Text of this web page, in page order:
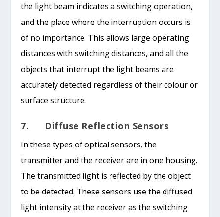
the light beam indicates a switching operation,
and the place where the interruption occurs is
of no importance. This allows large operating
distances with switching distances, and all the
objects that interrupt the light beams are
accurately detected regardless of their colour or
surface structure.
7. Diffuse Reflection Sensors
In these types of optical sensors, the
transmitter and the receiver are in one housing.
The transmitted light is reflected by the object
to be detected. These sensors use the diffused
light intensity at the receiver as the switching